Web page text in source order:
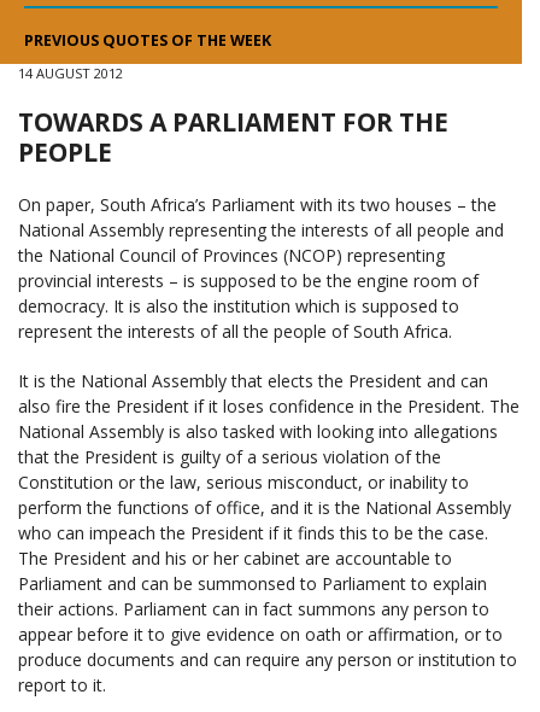
PREVIOUS QUOTES OF THE WEEK
14 AUGUST 2012
TOWARDS A PARLIAMENT FOR THE
PEOPLE
On paper, South Africa’s Parliament with its two houses – the
National Assembly representing the interests of all people and
the National Council of Provinces (NCOP) representing
provincial interests – is supposed to be the engine room of
democracy. It is also the institution which is supposed to
represent the interests of all the people of South Africa.
It is the National Assembly that elects the President and can
also fire the President if it loses confidence in the President. The
National Assembly is also tasked with looking into allegations
that the President is guilty of a serious violation of the
Constitution or the law, serious misconduct, or inability to
perform the functions of office, and it is the National Assembly
who can impeach the President if it finds this to be the case.
The President and his or her cabinet are accountable to
Parliament and can be summonsed to Parliament to explain
their actions. Parliament can in fact summons any person to
appear before it to give evidence on oath or affirmation, or to
produce documents and can require any person or institution to
report to it.